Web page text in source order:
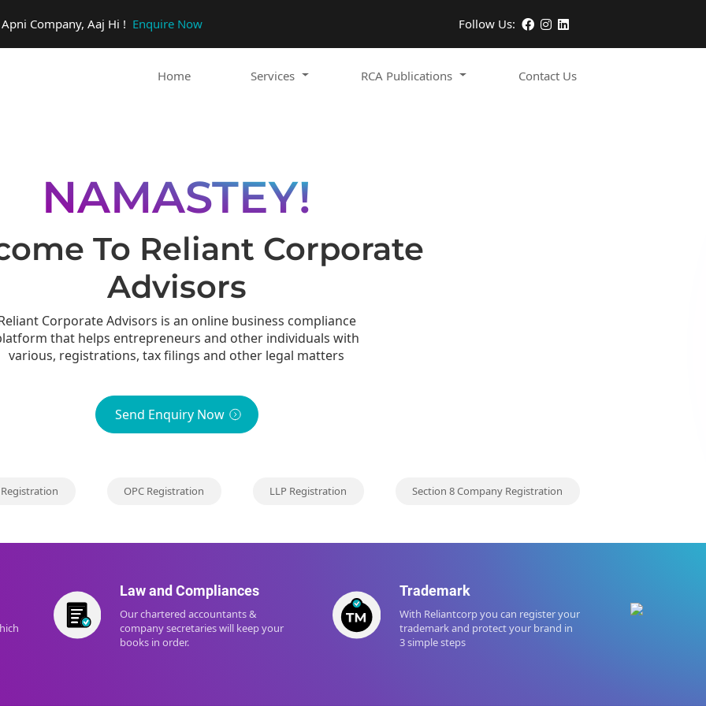
Company, Aaj Hi ! Enquire Now Follow Us:
Home Services RCA Publications Contact Us
NAMASTEY!
To Reliant Corporate
Advisors
Corporate Advisors is an online business compliance
that helps entrepreneurs and other individuals with
various, registrations, tax filings and other legal matters
Send Enquiry Now
OPC Registration LLP Registration Section 8 Company Registration
Law and Compliances
Our chartered accountants &
company secretaries will keep your
books in order.
Trademark
With Reliantcorp you can register your
trademark and protect your brand in
3 simple steps